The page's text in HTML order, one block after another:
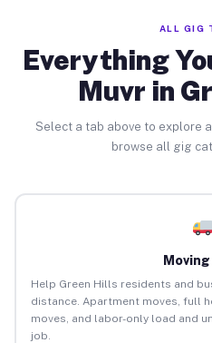
ALL GIG
Everything
Muvr in
Select a tab above to explore
browse all gig
Moving
Help Green Hills residents and
distance. Apartment moves, full
moves, and labor-only load and
job.